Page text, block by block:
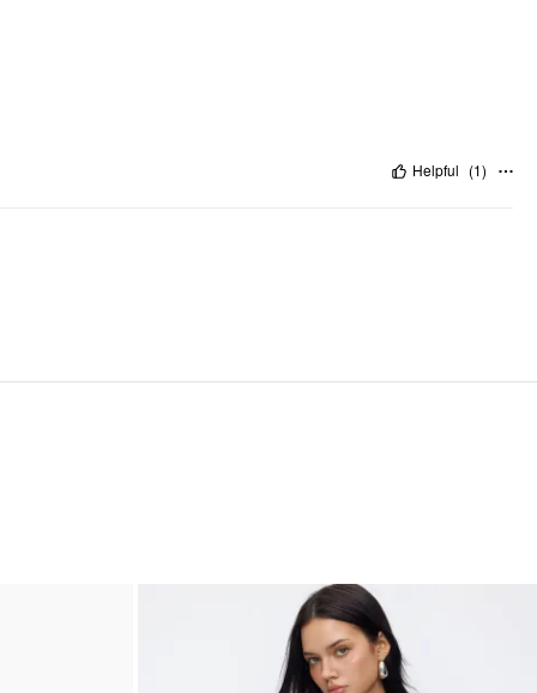
Helpful (1)